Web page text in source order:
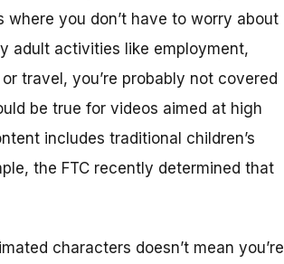
you don’t have to worry about
adult activities like employment,
travel, you’re probably not covered
be true for videos aimed at high
includes traditional children’s
the FTC recently determined that
characters doesn’t mean you’re